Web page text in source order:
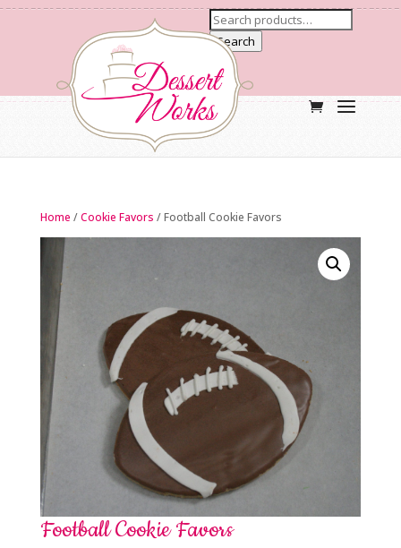
Search
Home /Cookie Favors / Football Cookie Favors
Football Cookie Favors